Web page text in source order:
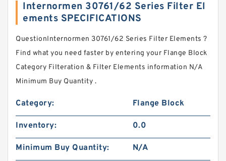
Internormen 30761/62 Series Filter El
ements SPECIFICATIONS
QuestionInternormen 30761/62 Series Filter Elements ?
Find what you need faster by entering your Flange Block
Category Filteration & Filter Elements information N/A
Minimum Buy Quantity .
Category: Flange Block
Inventory: 0.0
Minimum Buy Quantity: N/A